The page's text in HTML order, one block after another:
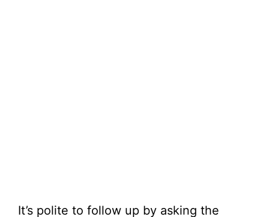
It’s polite to follow up by asking the